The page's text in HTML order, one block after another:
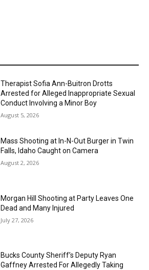
Therapist Sofia Ann-Buitron Drotts
Arrested for Alleged Inappropriate Sexual
Conduct Involving a Minor Boy
August 5, 2026
Mass Shooting at In-N-Out Burger in Twin
Falls, Idaho Caught on Camera
August 2, 2026
Morgan Hill Shooting at Party Leaves One
Dead and Many Injured
July 27, 2026
Bucks County Sheriff’s Deputy Ryan
Gaffney Arrested For Allegedly Taking